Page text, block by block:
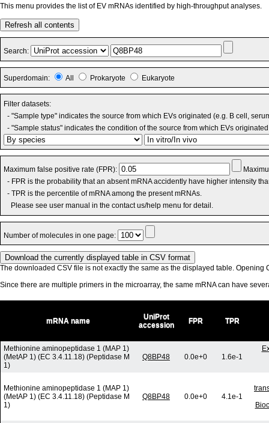
This menu provides the list of EV mRNAs identified by high-throughput analyses.
Refresh all contents
Search:
Superdomain: All Prokaryote Eukaryote
Filter datasets:
- "Sample type" indicates the source from which EVs originated (e.g. B cell,
- "Sample status" indicates the condition of the source from which EVs
Maximum false positive rate (FPR):
- FPR is the probability that an absent mRNA accidently have higher intensity
- TPR is the percentile of mRNA among the present mRNAs.
Please see user manual in the contact us/help menu for detail.
Number of molecules in one page:
The downloaded CSV file is not exactly the same as the displayed table. Opening
Since there are multiple primers in the microarray, the same mRNA can have
mRNA name
UniProt
accession
FPR TPR
Methionine aminopeptidase 1 (MAP 1)
(MetAP 1) (EC 3.4.11.18) (Peptidase M
1)
Q8BP48 0.0e+0 1.6e-1
Methionine aminopeptidase 1 (MAP 1)
(MetAP 1) (EC 3.4.11.18) (Peptidase M
1)
Q8BP48 0.0e+0 4.1e-1